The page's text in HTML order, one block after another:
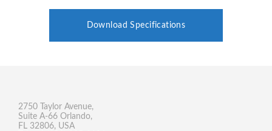
Download Specifications
2750 Taylor Avenue,
Suite A-66 Orlando,
FL 32806, USA